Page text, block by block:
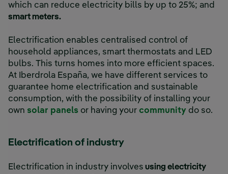
which can reduce electricity bills by up to 25%; and
smart meters.
Electrification enables centralised control of
household appliances, smart thermostats and LED
bulbs. This turns homes into more efficient spaces.
At Iberdrola España, we have different services to
guarantee home electrification and sustainable
consumption, with the possibility of installing your
own solar panels or having your community do so.
Electrification of industry
Electrification in industry involves using electricity